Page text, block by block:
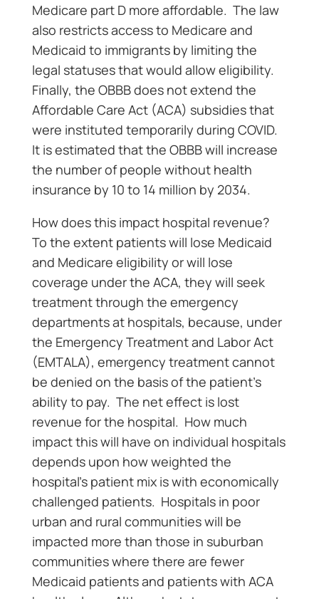
Medicare part D more affordable. The law
also restricts access to Medicare and
Medicaid to immigrants by limiting the
legal statuses that would allow eligibility.
Finally, the OBBB does not extend the
Affordable Care Act (ACA) subsidies that
were instituted temporarily during COVID.
It is estimated that the OBBB will increase
the number of people without health
insurance by 10 to 14 million by 2034.
How does this impact hospital revenue?
To the extent patients will lose Medicaid
and Medicare eligibility or will lose
coverage under the ACA, they will seek
treatment through the emergency
departments at hospitals, because, under
the Emergency Treatment and Labor Act
(EMTALA), emergency treatment cannot
be denied on the basis of the patient’s
ability to pay. The net effect is lost
revenue for the hospital. How much
impact this will have on individual hospitals
depends upon how weighted the
hospital’s patient mix is with economically
challenged patients. Hospitals in poor
urban and rural communities will be
impacted more than those in suburban
communities where there are fewer
Medicaid patients and patients with ACA